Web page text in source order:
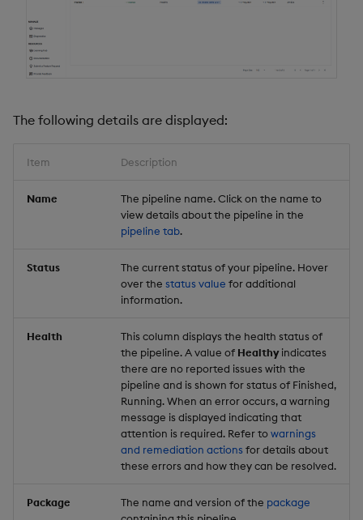
The following details are displayed:
Item Description
Name
The pipeline name. Click on the name to
view details about the pipeline in the
pipeline tab.
Status
The current status of your pipeline. Hover
over the status value for additional
information.
Health
This column displays the health status of
the pipeline. A value of Healthyindicates
there are no reported issues with the
pipeline and is shown for status of Finished,
Running. When an error occurs, a warning
message is displayed indicating that
attention is required. Refer towarnings
and remediation actions for details about
these errors and how they can be resolved.
Package The name and version of the package